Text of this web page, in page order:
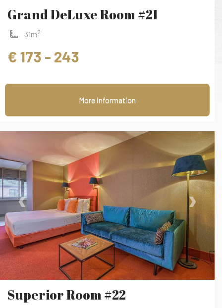
Grand DeLuxe Room #21
31m2
€ 173 - 243
More information
‹ ›
Superior Room #22